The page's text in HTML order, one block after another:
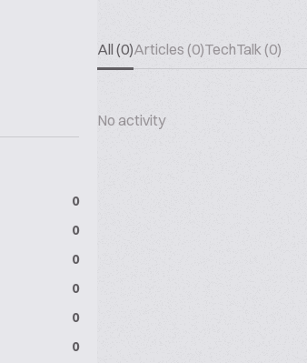
0
0
0
0
0
0
All (0)Articles (0)TechTalk (0)
No activity